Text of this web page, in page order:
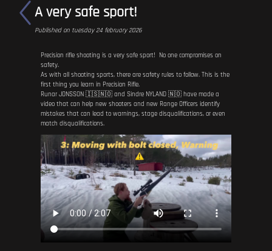
A very safe sport!
Published on tuesday 24 february 2026
Precision rifle shooting is a very safe sport! No one compromises on
safety.
As with all shooting sports, there are safety rules to follow. This is the
first thing you learn in Precision Rifle.
Runar JONSSON 🇮🇸🇳🇴 and Sindre NYLAND 🇳🇴 have made a
video that can help new shooters and new Range Officers identify
mistakes that can lead to warnings, stage disqualifications, or even
match disqualifications.